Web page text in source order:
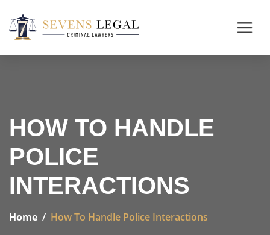
HOW TO HANDLE
POLICE
INTERACTIONS
Home How To Handle Police Interactions